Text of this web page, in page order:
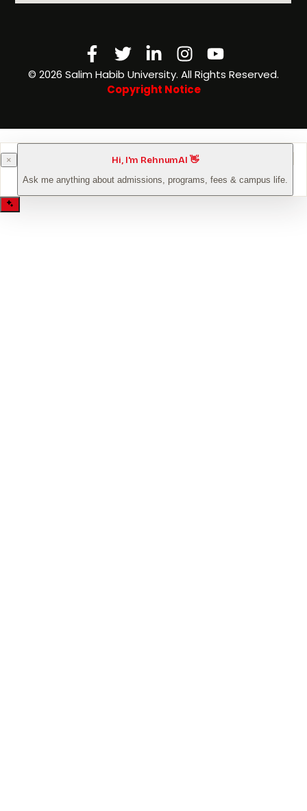
Facebook-
f
TwitterLinkedin-
in
Instagram
Youtube
©️ 2026 Salim Habib University. All Rights Reserved.
Copyright Notice